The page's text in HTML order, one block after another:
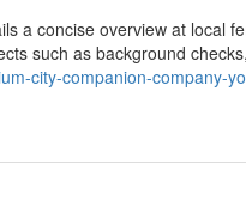
a concise overview at local
such as background checks,
city-companion-company-